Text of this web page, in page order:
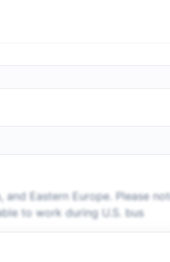
and Eastern Europe. Please
to work during U.S. bus